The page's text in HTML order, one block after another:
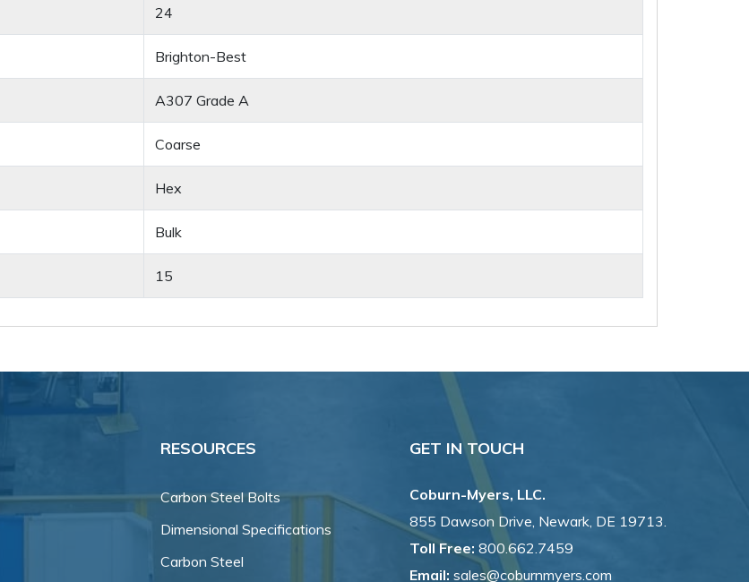
24
Brighton-Best
A307 Grade A
Coarse
Hex
Bulk
15
RESOURCES
Carbon Steel Bolts
Dimensional Specifications
Carbon Steel
GET IN TOUCH
Coburn-Myers, LLC.
855 Dawson Drive, Newark, DE 19713.
Toll Free: 800.662.7459
Email: sales@coburnmyers.com